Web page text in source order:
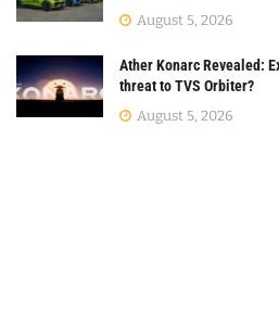
August 5, 2026
Ather Konarc Revealed:
threat to TVS Orbiter?
August 5, 2026